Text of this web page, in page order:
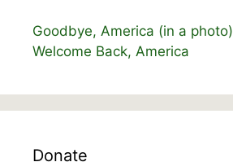
Goodbye, America (in a photo)
Welcome Back, America
Donate